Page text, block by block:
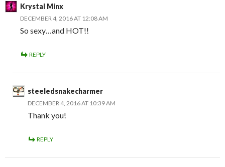
Krystal Minx
DECEMBER 4, 2016 AT 12:08 AM
So sexy…and HOT!!
REPLY
steeledsnakecharmer
DECEMBER 4, 2016 AT 10:39 AM
Thank you!
REPLY